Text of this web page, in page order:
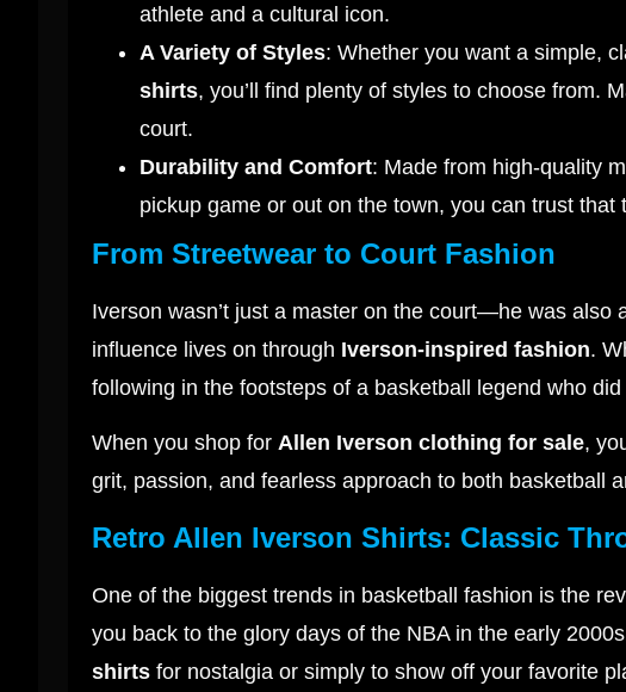
athlete and a cultural icon.
A Variety of Styles: Whether you want a simple,
shirts, you’ll find plenty of styles to choose from.
court.
Durability and Comfort: Made from high-quality
pickup game or out on the town, you can trust that
From Streetwear to Court Fashion
Iverson wasn’t just a master on the court—he was
influence lives on through Iverson-inspired fashion.
following in the footsteps of a basketball legend who
When you shop for Allen Iverson clothing for sale,
grit, passion, and fearless approach to both basketball
Retro Allen Iverson Shirts: Classic
One of the biggest trends in basketball fashion is the
you back to the glory days of the NBA in the early
shirts for nostalgia or simply to show off your favorite